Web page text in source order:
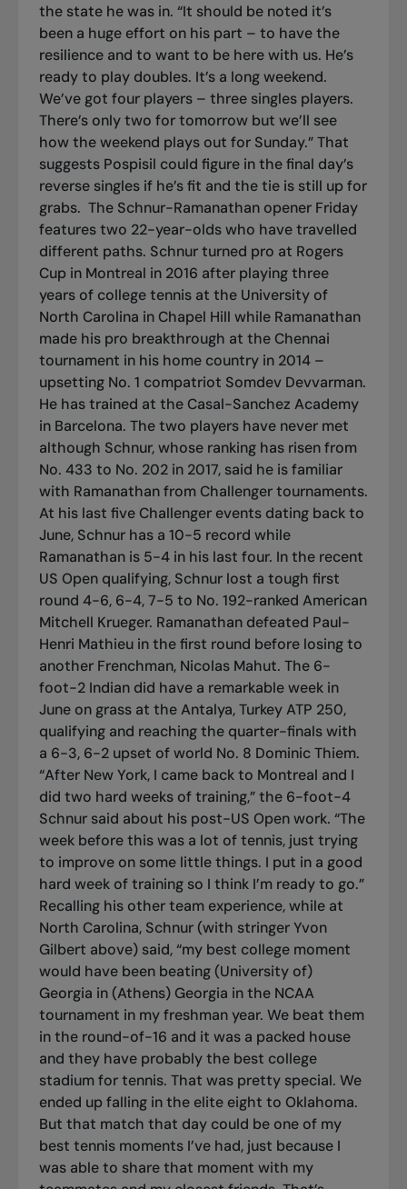
the state he was in. “It should be noted it’s
been a huge effort on his part – to have the
resilience and to want to be here with us. He’s
ready to play doubles. It’s a long weekend.
We’ve got four players – three singles players.
There’s only two for tomorrow but we’ll see
how the weekend plays out for Sunday.” That
suggests Pospisil could figure in the final day’s
reverse singles if he’s fit and the tie is still up for
grabs. The Schnur-Ramanathan opener Friday
features two 22-year-olds who have travelled
different paths. Schnur turned pro at Rogers
Cup in Montreal in 2016 after playing three
years of college tennis at the University of
North Carolina in Chapel Hill while Ramanathan
made his pro breakthrough at the Chennai
tournament in his home country in 2014 –
upsetting No. 1 compatriot Somdev Devvarman.
He has trained at the Casal-Sanchez Academy
in Barcelona. The two players have never met
although Schnur, whose ranking has risen from
No. 433 to No. 202 in 2017, said he is familiar
with Ramanathan from Challenger tournaments.
At his last five Challenger events dating back to
June, Schnur has a 10-5 record while
Ramanathan is 5-4 in his last four. In the recent
US Open qualifying, Schnur lost a tough first
round 4-6, 6-4, 7-5 to No. 192-ranked American
Mitchell Krueger. Ramanathan defeated Paul-
Henri Mathieu in the first round before losing to
another Frenchman, Nicolas Mahut. The 6-
foot-2 Indian did have a remarkable week in
June on grass at the Antalya, Turkey ATP 250,
qualifying and reaching the quarter-finals with
a 6-3, 6-2 upset of world No. 8 Dominic Thiem.
“After New York, I came back to Montreal and I
did two hard weeks of training,” the 6-foot-4
Schnur said about his post-US Open work. “The
week before this was a lot of tennis, just trying
to improve on some little things. I put in a good
hard week of training so I think I’m ready to go.”
Recalling his other team experience, while at
North Carolina, Schnur (with stringer Yvon
Gilbert above) said, “my best college moment
would have been beating (University of)
Georgia in (Athens) Georgia in the NCAA
tournament in my freshman year. We beat them
in the round-of-16 and it was a packed house
and they have probably the best college
stadium for tennis. That was pretty special. We
ended up falling in the elite eight to Oklahoma.
But that match that day could be one of my
best tennis moments I’ve had, just because I
was able to share that moment with my